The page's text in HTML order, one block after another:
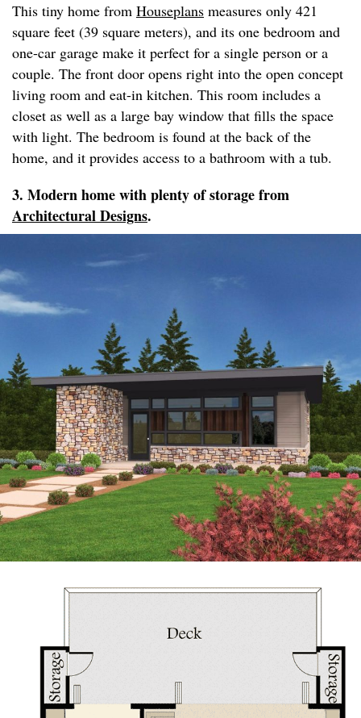
This tiny home from Houseplans measures only 421
square feet (39 square meters), and its one bedroom and
one-car garage make it perfect for a single person or a
couple. The front door opens right into the open concept
living room and eat-in kitchen. This room includes a
closet as well as a large bay window that fills the space
with light. The bedroom is found at the back of the
home, and it provides access to a bathroom with a tub.
3. Modern home with plenty of storage from
Architectural Designs.